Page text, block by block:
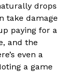
drops
take damage
paying for a
and the
even a
a game